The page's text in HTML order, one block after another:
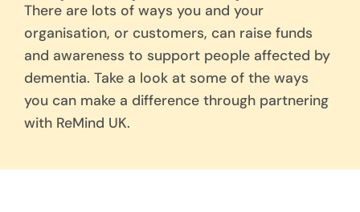
There are lots of ways you and your
organisation, or customers, can raise funds
and awareness to support people affected by
dementia. Take a look at some of the ways
you can make a difference through partnering
with ReMind UK.